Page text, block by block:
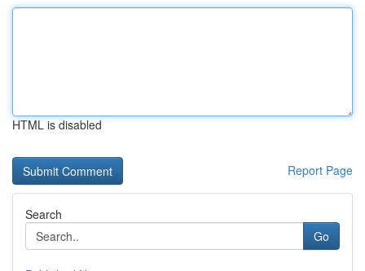
HTML is disabled
Report Page
Search
Go